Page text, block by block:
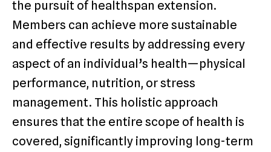
the pursuit of healthspan extension.
Members can achieve more sustainable
and effective results by addressing every
aspect of an individual’s health—physical
performance, nutrition, or stress
management. This holistic approach
ensures that the entire scope of health is
covered, significantly improving long-term